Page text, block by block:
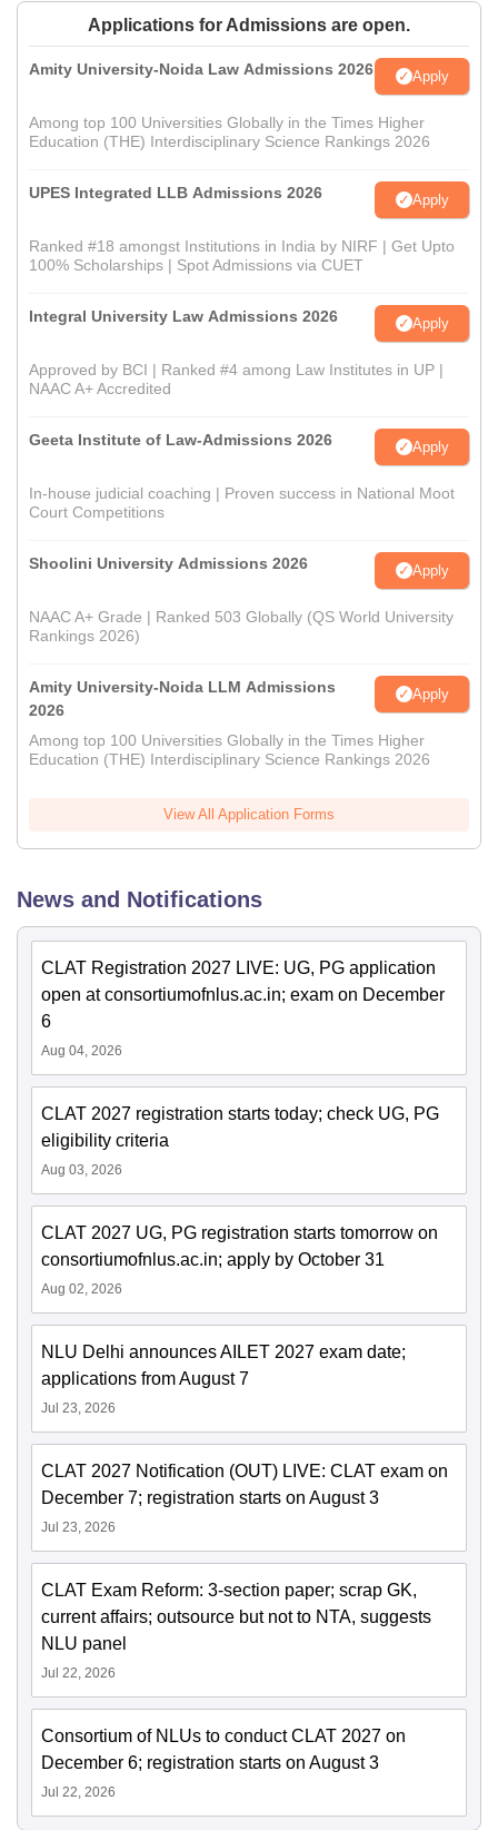
Applications for Admissions are open.
Amity University-Noida Law Admissions 2026 Apply
Among top 100 Universities Globally in the Times Higher
Education (THE) Interdisciplinary Science Rankings 2026
UPES Integrated LLB Admissions 2026 Apply
Ranked #18 amongst Institutions in India by NIRF | Get Upto
100% Scholarships | Spot Admissions via CUET
Integral University Law Admissions 2026 Apply
Approved by BCI | Ranked #4 among Law Institutes in UP |
NAAC A+ Accredited
Geeta Institute of Law-Admissions 2026 Apply
In-house judicial coaching | Proven success in National Moot
Court Competitions
Shoolini University Admissions 2026 Apply
NAAC A+ Grade | Ranked 503 Globally (QS World University
Rankings 2026)
Amity University-Noida LLM Admissions
2026
Apply
Among top 100 Universities Globally in the Times Higher
Education (THE) Interdisciplinary Science Rankings 2026
View All Application Forms
News and Notifications
CLAT Registration 2027 LIVE: UG, PG application
open at consortiumofnlus.ac.in; exam on December
6
Aug 04, 2026
CLAT 2027 registration starts today; check UG, PG
eligibility criteria
Aug 03, 2026
CLAT 2027 UG, PG registration starts tomorrow on
consortiumofnlus.ac.in; apply by October 31
Aug 02, 2026
NLU Delhi announces AILET 2027 exam date;
applications from August 7
Jul 23, 2026
CLAT 2027 Notification (OUT) LIVE: CLAT exam on
December 7; registration starts on August 3
Jul 23, 2026
CLAT Exam Reform: 3-section paper; scrap GK,
current affairs; outsource but not to NTA, suggests
NLU panel
Jul 22, 2026
Consortium of NLUs to conduct CLAT 2027 on
December 6; registration starts on August 3
Jul 22, 2026